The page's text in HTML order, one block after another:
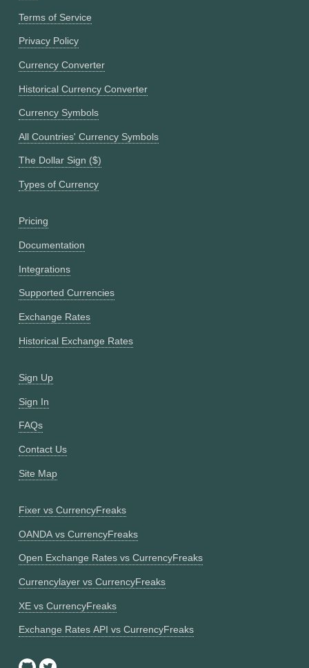
Terms of Service
Privacy Policy
Currency Converter
Historical Currency Converter
Currency Symbols
All Countries' Currency Symbols
The Dollar Sign ($)
Types of Currency
Pricing
Documentation
Integrations
Supported Currencies
Exchange Rates
Historical Exchange Rates
Sign Up
Sign In
FAQs
Contact Us
Site Map
Fixer vs CurrencyFreaks
OANDA vs CurrencyFreaks
Open Exchange Rates vs CurrencyFreaks
Currencylayer vs CurrencyFreaks
XE vs CurrencyFreaks
Exchange Rates API vs CurrencyFreaks